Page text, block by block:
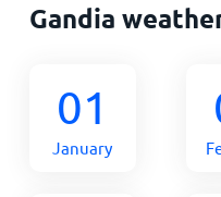
Gandia
01
January